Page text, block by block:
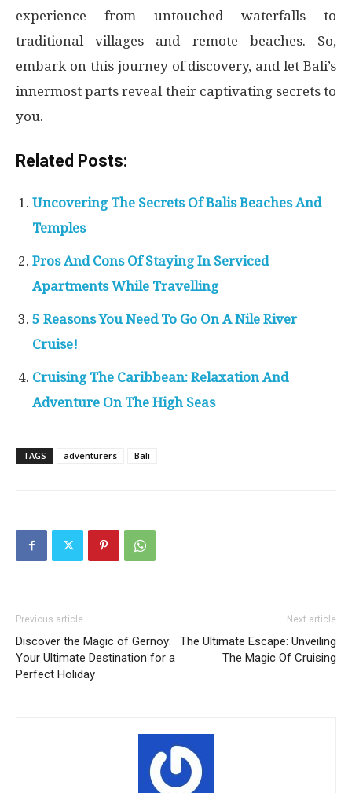
experience from untouched waterfalls to
traditional villages and remote beaches. So,
embark on this journey of discovery, and let Bali’s
innermost parts reveal their captivating secrets to
you.
Related Posts:
Uncovering The Secrets Of Balis Beaches And
Temples
Pros And Cons Of Staying In Serviced
Apartments While Travelling
5 Reasons You Need To Go On A Nile River
Cruise!
Cruising The Caribbean: Relaxation And
Adventure On The High Seas
TAGS adventurers Bali
Previous article
Discover the Magic of Gernoy:
Your Ultimate Destination for a
Perfect Holiday
Next article
The Ultimate Escape: Unveiling
The Magic Of Cruising